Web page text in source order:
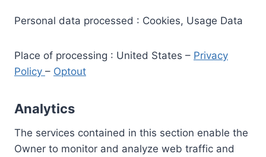
Personal data processed : Cookies, Usage Data
Place of processing : United States – Privacy
Policy – Optout
Analytics
The services contained in this section enable the
Owner to monitor and analyze web traffic and